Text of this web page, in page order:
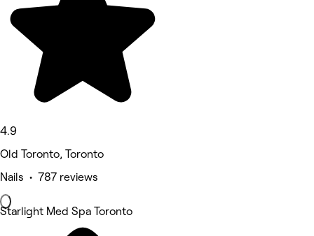
4.9
Old Toronto, Toronto
Nails • 787 reviews
Starlight Med Spa Toronto